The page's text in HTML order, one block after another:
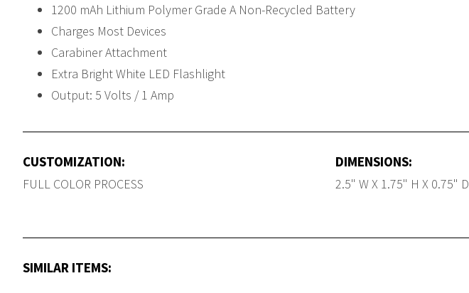
1200 mAh Lithium Polymer Grade A Non-Recycled Battery
Charges Most Devices
Carabiner Attachment
Extra Bright White LED Flashlight
Output: 5 Volts / 1 Amp
CUSTOMIZATION:
FULL COLOR PROCESS
DIMENSIONS:
2.5" W X 1.75" H X 0.75" D
SIMILAR ITEMS: